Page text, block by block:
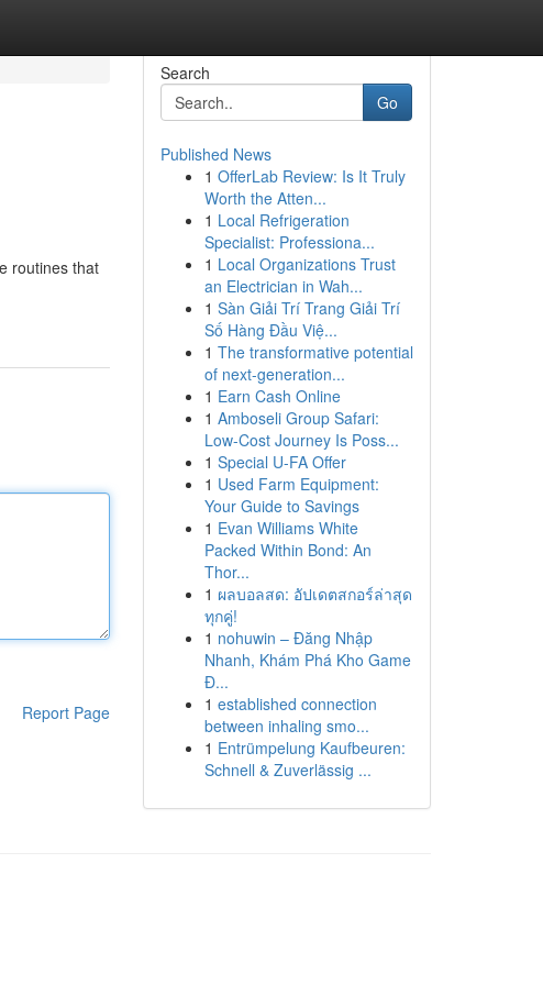
routines that
Report Page
Search
Go
Published News
1 OfferLab Review: Is It Truly
Worth the Atten...
1 Local Refrigeration
Specialist: Professiona...
1 Local Organizations Trust
an Electrician in Wah...
1 Sàn Giải Trí Trang Giải Trí
Số Hàng Đầu Việ...
1 The transformative potential
of next-generation...
1 Earn Cash Online
1 Amboseli Group Safari:
Low-Cost Journey Is Poss...
1 Special U-FA Offer
1 Used Farm Equipment:
Your Guide to Savings
1 Evan Williams White
Packed Within Bond: An
Thor...
1 ผลบอลสด: อัปเดตสกอร์ล่าสุด
ทุกคู่!
1 nohuwin – Đăng Nhập
Nhanh, Khám Phá Kho Game
Đ...
1 established connection
between inhaling smo...
1 Entrümpelung Kaufbeuren:
Schnell & Zuverlässig ...